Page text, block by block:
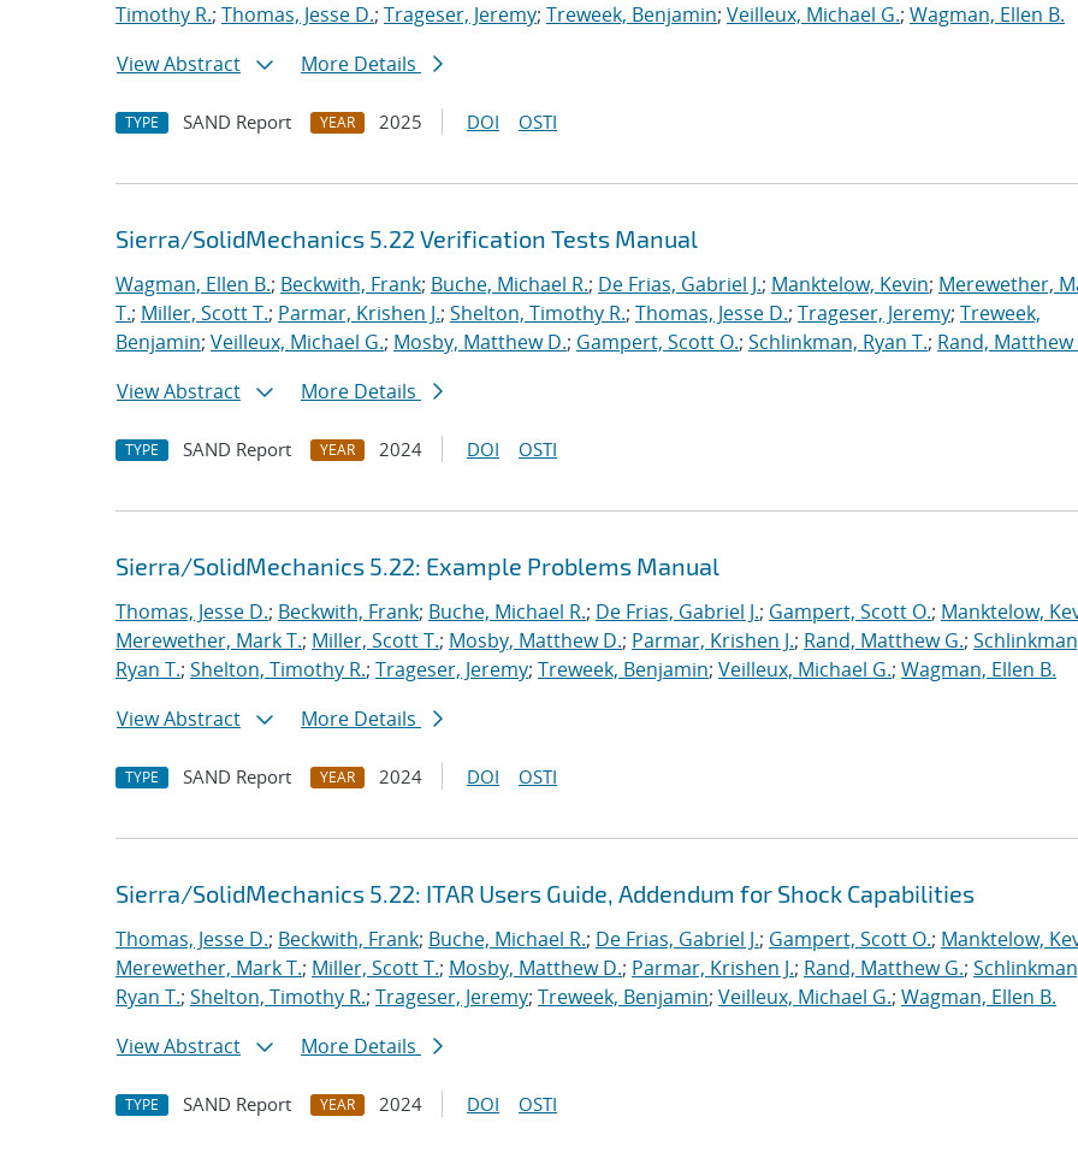
Timothy R.; Thomas, Jesse D.; Trageser, Jeremy; Treweek, Benjamin; Veilleux, Michael G.; Wagman, Ellen B.
View Abstract
More Details
TYPE SAND Report YEAR 2025 DOI OSTI
Sierra/SolidMechanics 5.22 Verification Tests Manual
Wagman, Ellen B.; Beckwith, Frank; Buche, Michael R.; De Frias, Gabriel J.; Manktelow, Kevin; Merewether,
T.; Miller, Scott T.; Parmar, Krishen J.; Shelton, Timothy R.; Thomas, Jesse D.; Trageser, Jeremy; Treweek,
Benjamin; Veilleux, Michael G.; Mosby, Matthew D.; Gampert, Scott O.; Schlinkman, Ryan T.; Rand, Matthew
View Abstract
More Details
TYPE SAND Report YEAR 2024 DOI OSTI
Sierra/SolidMechanics 5.22: Example Problems Manual
Thomas, Jesse D.; Beckwith, Frank; Buche, Michael R.; De Frias, Gabriel J.; Gampert, Scott O.; Manktelow,
Merewether, Mark T.; Miller, Scott T.; Mosby, Matthew D.; Parmar, Krishen J.; Rand, Matthew G.;
Ryan T.; Shelton, Timothy R.; Trageser, Jeremy; Treweek, Benjamin; Veilleux, Michael G.; Wagman, Ellen B.
View Abstract
More Details
TYPE SAND Report YEAR 2024 DOI OSTI
Sierra/SolidMechanics 5.22: ITAR Users Guide, Addendum for Shock Capabilities
Thomas, Jesse D.; Beckwith, Frank; Buche, Michael R.; De Frias, Gabriel J.; Gampert, Scott O.; Manktelow,
Merewether, Mark T.; Miller, Scott T.; Mosby, Matthew D.; Parmar, Krishen J.; Rand, Matthew G.;
Ryan T.; Shelton, Timothy R.; Trageser, Jeremy; Treweek, Benjamin; Veilleux, Michael G.; Wagman, Ellen B.
View Abstract
More Details
TYPE SAND Report YEAR 2024 DOI OSTI